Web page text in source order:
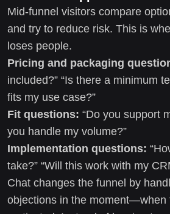
Mid-funnel visitors compare
and try to reduce risk. This is
loses people.
Pricing and packaging
included?” “Is there a minimum
fits my use case?”
Fit questions: “Do you support
you handle my volume?”
Implementation questions:
take?” “Will this work with my
Chat changes the funnel by
objections in the moment—when